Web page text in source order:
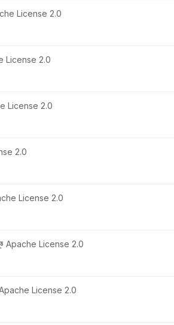
License 2.0
License 2.0
License 2.0
2.0
License 2.0
Apache License 2.0
License 2.0